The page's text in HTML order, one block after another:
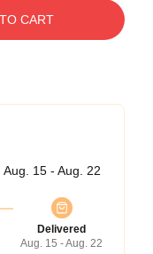
CART
Aug. 15 - Aug. 22
Delivered
Aug. 15 - Aug. 22